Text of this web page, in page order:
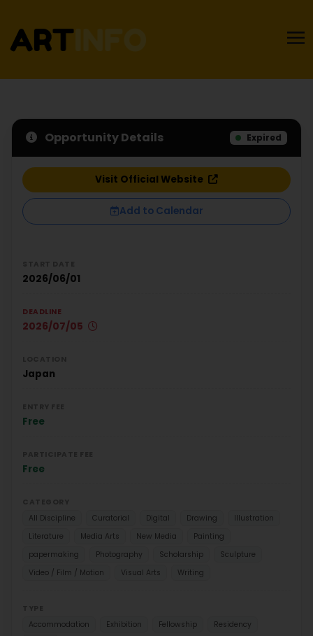
Opportunity Details Expired
Visit Official Website
Add to Calendar
2026/06/01
DEADLINE
2026/07/05
Japan
Free
Free
All Discipline
Curatorial Digital Drawing
Illustration
Literature
Media Arts New Media
Painting
papermaking
Photography Scholarship
Sculpture
Video / Film / Motion
Visual Arts Writing
Accommodation
Exhibition Fellowship
Residency